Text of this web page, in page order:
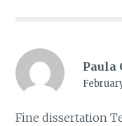
Paula
Fine dissertation